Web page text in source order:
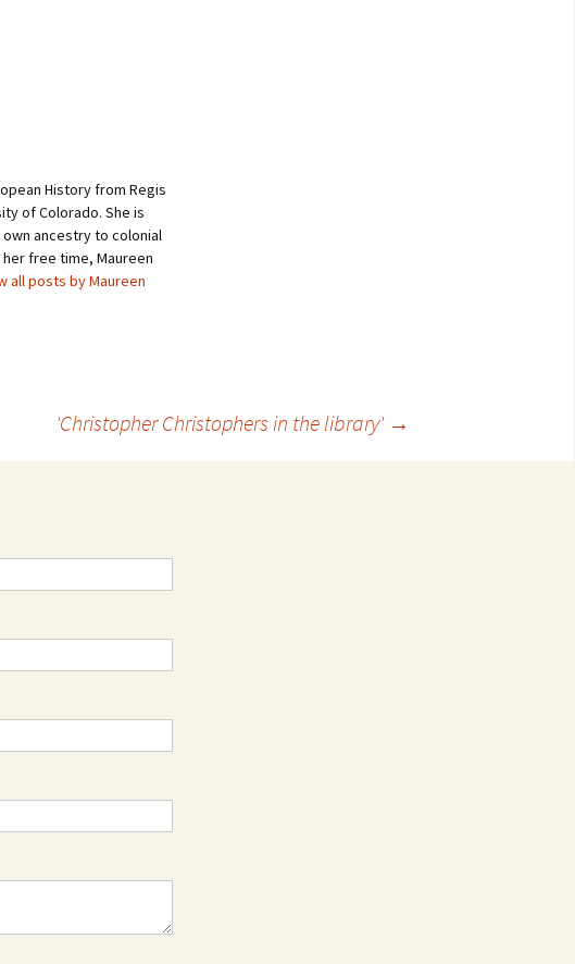
History from Regis
of Colorado. She is
ancestry to colonial
free time, Maureen
all posts by Maureen
'Christopher Christophers in the library' →